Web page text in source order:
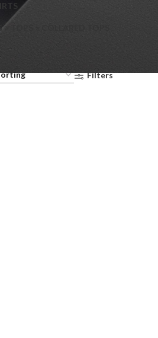
TOPS > COLLARED TOPS
Filters